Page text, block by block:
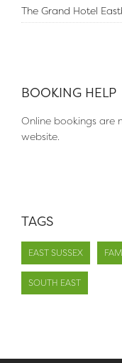
The Grand Hotel
BOOKING HELP
Online bookings are
website.
TAGS
EAST SUSSEX
SOUTH EAST